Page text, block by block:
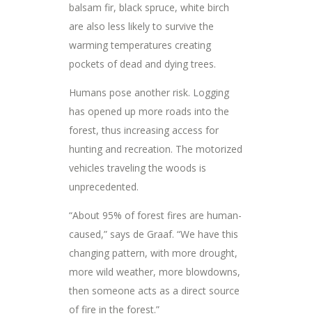
balsam fir, black spruce, white birch
are also less likely to survive the
warming temperatures creating
pockets of dead and dying trees.
Humans pose another risk. Logging
has opened up more roads into the
forest, thus increasing access for
hunting and recreation. The motorized
vehicles traveling the woods is
unprecedented.
“About 95% of forest fires are human-
caused,” says de Graaf. “We have this
changing pattern, with more drought,
more wild weather, more blowdowns,
then someone acts as a direct source
of fire in the forest.”